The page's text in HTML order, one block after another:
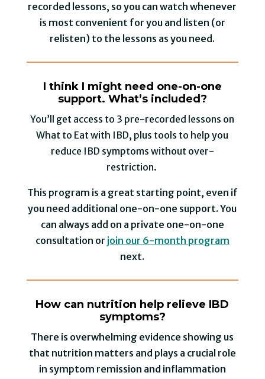
recorded lessons, so you can watch whenever
is most convenient for you and listen (or
relisten) to the lessons as you need.
I think I might need one-on-one
support. What’s included?
You’ll get access to 3 pre-recorded lessons on
What to Eat with IBD, plus tools to help you
reduce IBD symptoms without over-
restriction⁠.
This program is a great starting point, even if
you need additional one-on-one support. You
can always add on a private one-on-one
consultation or join our 6-month program
next.
How can nutrition help relieve IBD
symptoms?
There is overwhelming evidence showing us
that nutrition matters and plays a crucial role
in symptom remission and inflammation